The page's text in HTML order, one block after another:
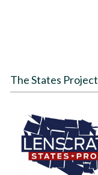
The States Project